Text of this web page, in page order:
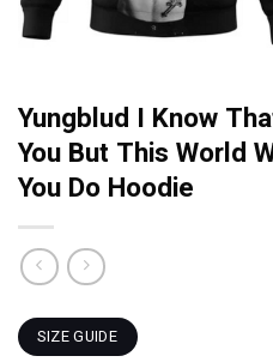
Yungblud I Know
You But This World
You Do Hoodie
SIZE GUIDE